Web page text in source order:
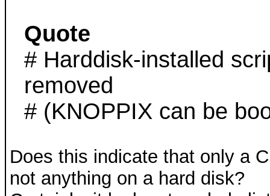
Quote
# Harddisk-installed
removed
# (KNOPPIX can be
Does this indicate that only a
not anything on a hard disk?